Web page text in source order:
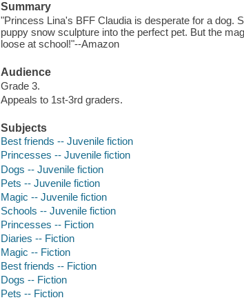
Summary
"Princess Lina's BFF Claudia is desperate for a dog.
puppy snow sculpture into the perfect pet. But the
loose at school!"--Amazon
Audience
Grade 3.
Appeals to 1st-3rd graders.
Subjects
Best friends -- Juvenile fiction
Princesses -- Juvenile fiction
Dogs -- Juvenile fiction
Pets -- Juvenile fiction
Magic -- Juvenile fiction
Schools -- Juvenile fiction
Princesses -- Fiction
Diaries -- Fiction
Magic -- Fiction
Best friends -- Fiction
Dogs -- Fiction
Pets -- Fiction